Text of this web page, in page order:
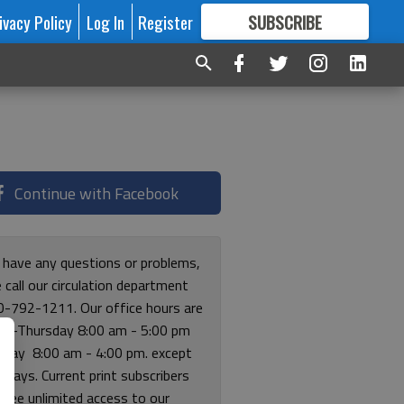
Policy Log In Register SUBSCRIBE
FORMORE GREAT CONTENT
Continue with Facebook
any questions or problems,
call our circulation department
792-1211. Our office hours are
Thursday 8:00 am - 5:00 pm
8:00 am - 4:00 pm. except
Current print subscribers
free unlimited access to our